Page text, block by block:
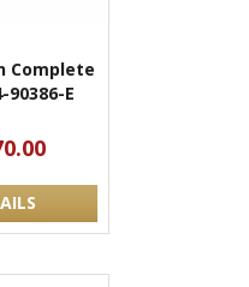
Complete
90386-E